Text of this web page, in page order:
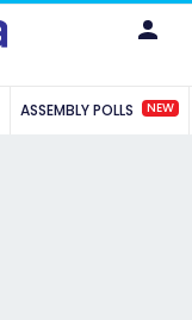
ASSEMBLY POLLS NEW